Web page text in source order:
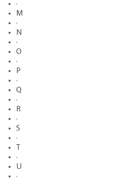
·
M
·
N
·
O
·
P
·
Q
·
R
·
S
·
·
U
·